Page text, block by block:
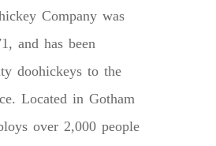
Company was
and has been
doohickeys to the
Located in Gotham
over 2,000 people